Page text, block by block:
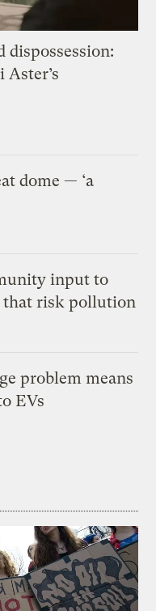
dispossession:
dome — ‘a
input to
that risk pollution
problem means
EVs